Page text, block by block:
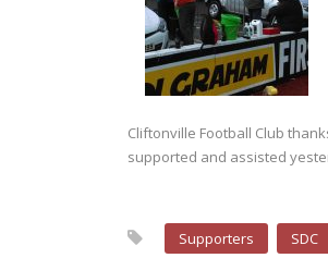
Cliftonville Football Club
supported and assisted
Supporters SDC